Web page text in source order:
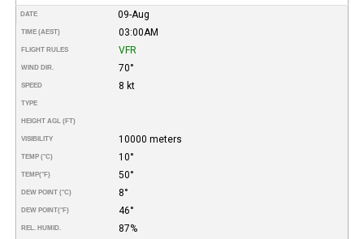
DATE 09-Aug
TIME (AEST) 03:00AM
FLIGHT RULES VFR
WIND DIR. 70°
SPEED 8 kt
TYPE
HEIGHT AGL (FT)
VISIBILITY 10000 meters
TEMP (°C) 10°
TEMP(°F) 50°
DEW POINT (°C) 8°
DEW POINT(°F) 46°
REL. HUMID. 87%